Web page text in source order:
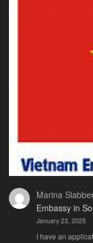
Marina
Embassy in
January 23, 2025
I have an